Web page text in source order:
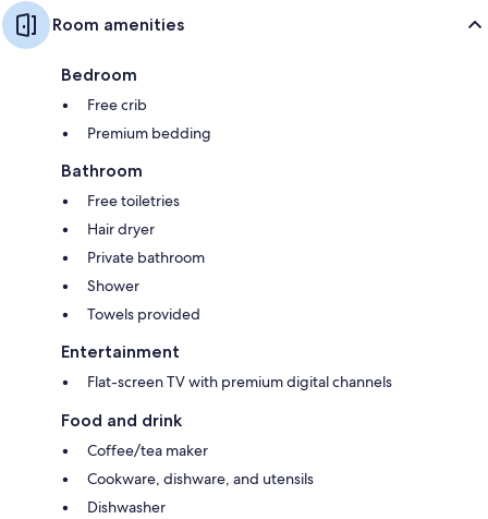
Room amenities
Bedroom
Free crib
Premium bedding
Bathroom
Free toiletries
Hair dryer
Private bathroom
Shower
Towels provided
Entertainment
Flat-screen TV with premium digital channels
Food and drink
Coffee/tea maker
Cookware, dishware, and utensils
Dishwasher